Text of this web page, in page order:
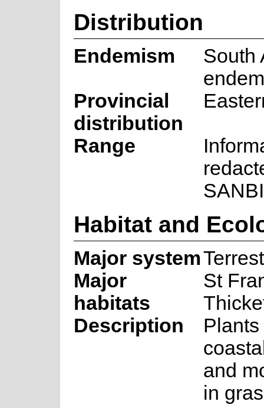
Distribution
Endemism
South
Provincial
distribution
Range
SANBI
Habitat and
Major system
Major
habitats
St
Description
and
in